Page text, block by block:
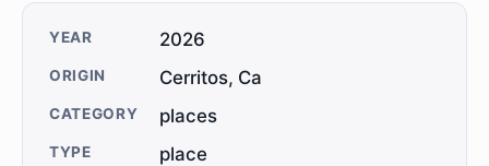
YEAR 2026
ORIGIN Cerritos, Ca
CATEGORY places
TYPE place